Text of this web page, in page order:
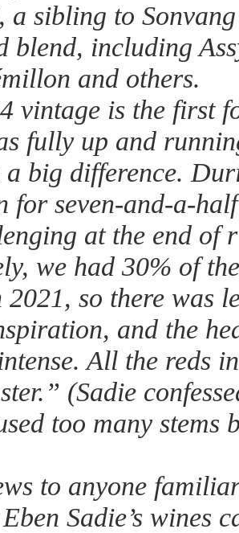
a sibling to
blend, including
and others.
vintage is the first
fully up and
a big difference.
for seven-and-a-
at the end of
we had 30% of
so there was
and the
All the reds
(Sadie
too many stems
to anyone
Sadie’s wines